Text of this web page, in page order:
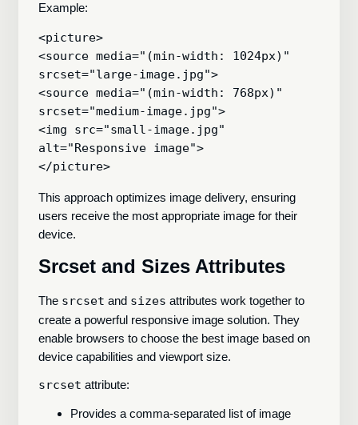
Example:
<picture>
<source media="(min-width: 1024px)"
srcset="large-image.jpg">
<source media="(min-width: 768px)"
srcset="medium-image.jpg">
<img src="small-image.jpg"
alt="Responsive image">
This approach optimizes image delivery, ensuring
users receive the most appropriate image for their
device.
Srcset and Sizes Attributes
The srcset and sizes attributes work together to
create a powerful responsive image solution. They
enable browsers to choose the best image based on
device capabilities and viewport size.
srcset attribute:
Provides a comma-separated list of image